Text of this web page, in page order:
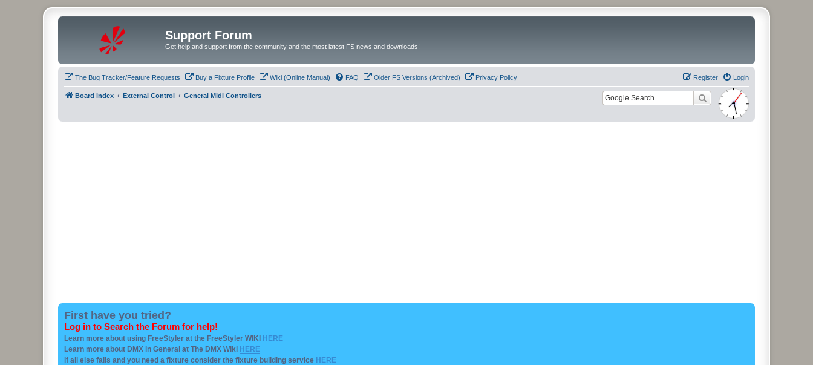
Support Forum
Get help and support from the community and the most latest FS news and downloads!
The Bug Tracker/Feature Requests Buy a Fixture Profile Wiki (Online Manual) FAQ Older FS Versions (Archived) Privacy Policy Login
Register
Board index External Control General Midi Controllers
First have you tried?
Log in to Search the Forum for help!
Learn more about using FreeStyler at the FreeStyler WIKI HERE
Learn more about DMX in General at The DMX Wiki HERE
if all else fails and you need a fixture consider the fixture building service HERE